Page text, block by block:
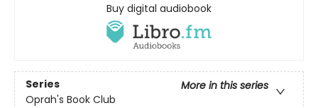
Buy digital audiobook
Series
More in this series
Oprah's Book Club